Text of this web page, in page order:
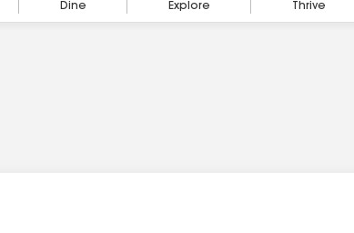
Dine Explore Thrive